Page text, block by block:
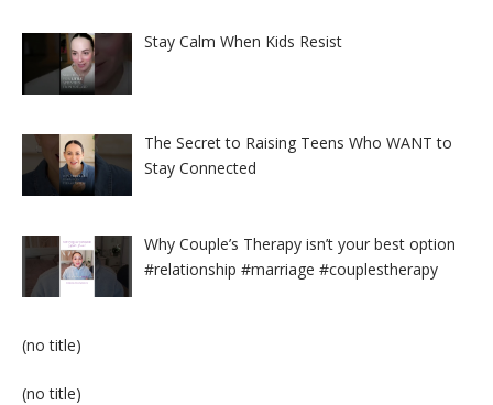
Stay Calm When Kids Resist
The Secret to Raising Teens Who WANT to
Stay Connected
Why Couple’s Therapy isn’t your best option
#relationship #marriage #couplestherapy
(no title)
(no title)